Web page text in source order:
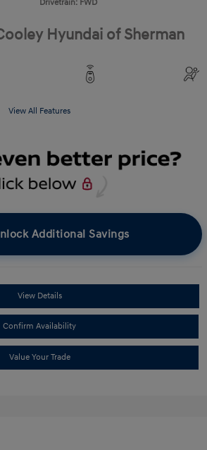
Drivetrain: FWD
Hyundai of Sherman
View All Features
Additional Savings
View Details
Confirm Availability
Value Your Trade